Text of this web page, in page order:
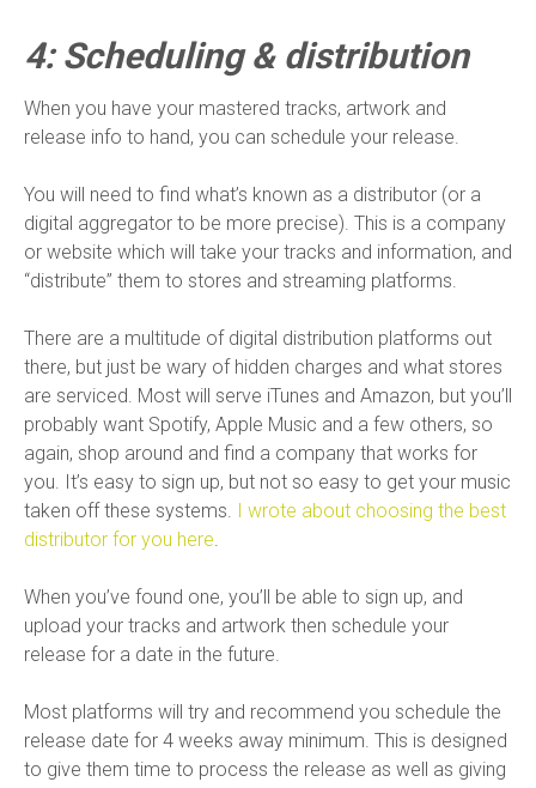
4: Scheduling & distribution
When you have your mastered tracks, artwork and
release info to hand, you can schedule your release.
You will need to find what’s known as a distributor (or a
digital aggregator to be more precise). This is a company
or website which will take your tracks and information, and
“distribute” them to stores and streaming platforms.
There are a multitude of digital distribution platforms out
there, but just be wary of hidden charges and what stores
are serviced. Most will serve iTunes and Amazon, but you’ll
probably want Spotify, Apple Music and a few others, so
again, shop around and find a company that works for
you. It’s easy to sign up, but not so easy to get your music
taken off these systems. I wrote about choosing the best
distributor for you here.
When you’ve found one, you’ll be able to sign up, and
upload your tracks and artwork then schedule your
release for a date in the future.
Most platforms will try and recommend you schedule the
release date for 4 weeks away minimum. This is designed
to give them time to process the release as well as giving